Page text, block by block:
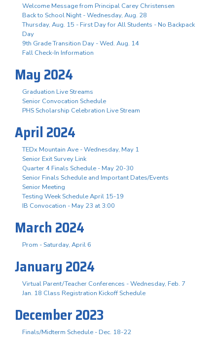
Welcome Message from Principal Carey Christensen
Back to School Night - Wednesday, Aug. 28
Thursday, Aug. 15 - First Day for All Students - No Backpack
Day
9th Grade Transition Day - Wed. Aug. 14
Fall Check-In Information
May 2024
Graduation Live Streams
Senior Convocation Schedule
PHS Scholarship Celebration Live Stream
April 2024
TEDx Mountain Ave - Wednesday, May 1
Senior Exit Survey Link
Quarter 4 Finals Schedule - May 20-30
Senior Finals Schedule and Important Dates/Events
Senior Meeting
Testing Week Schedule April 15-19
IB Convocation - May 23 at 3:00
March 2024
Prom - Saturday, April 6
January 2024
Virtual Parent/Teacher Conferences - Wednesday, Feb. 7
Jan. 18 Class Registration Kickoff Schedule
December 2023
Finals/Midterm Schedule - Dec. 18-22